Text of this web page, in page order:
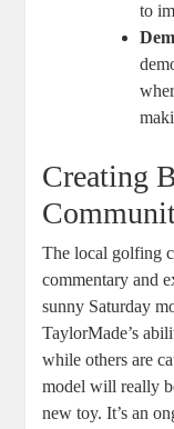
to
Creating
The local golfing
commentary and
sunny Saturday
TaylorMade’s
while others are
model will really
new toy. It’s an